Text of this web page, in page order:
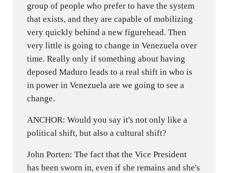
group of people who prefer to have the system
that exists, and they are capable of mobilizing
very quickly behind a new figurehead. Then
very little is going to change in Venezuela over
time. Really only if something about having
deposed Maduro leads to a real shift in who is
in power in Venezuela are we going to see a
change.
ANCHOR: Would you say it's not only like a
political shift, but also a cultural shift?
John Porten: The fact that the Vice President
has been sworn in, even if she remains and she's